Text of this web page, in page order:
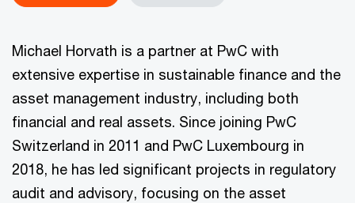
Michael Horvath is a partner at PwC with
extensive expertise in sustainable finance and the
asset management industry, including both
financial and real assets. Since joining PwC
Switzerland in 2011 and PwC Luxembourg in
2018, he has led significant projects in regulatory
audit and advisory, focusing on the asset